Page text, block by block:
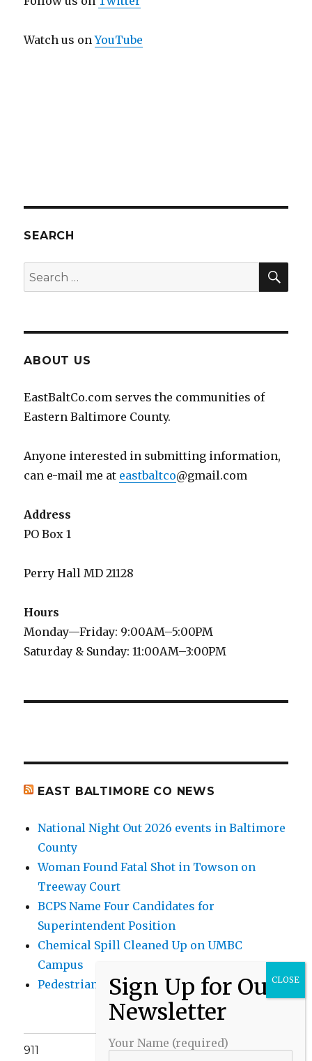
Watch us onYouTube
SEARCH
Search
for:
ABOUT US
EastBaltCo.com serves the communities of
Eastern Baltimore County.
Anyone interested in submitting information,
can e-mail me at eastbaltco@gmail.com
Address
PO Box 1
Perry Hall MD 21128
Hours
Monday—Friday: 9:00AM–5:00PM
Saturday & Sunday: 11:00AM–3:00PM
EAST BALTIMORE CO NEWS
National Night Out 2026 events in Baltimore
County
Woman Found Fatal Shot in Towson on
Treeway Court
BCPS Name Four Candidates for
Superintendent Position
Chemical Spill Cleaned Up on UMBC
Campus
Pedestrian Killed in Liberty Road Crash
911
Your Name (required)